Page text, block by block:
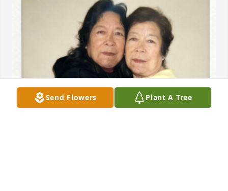
Send Flowers Plant A Tree